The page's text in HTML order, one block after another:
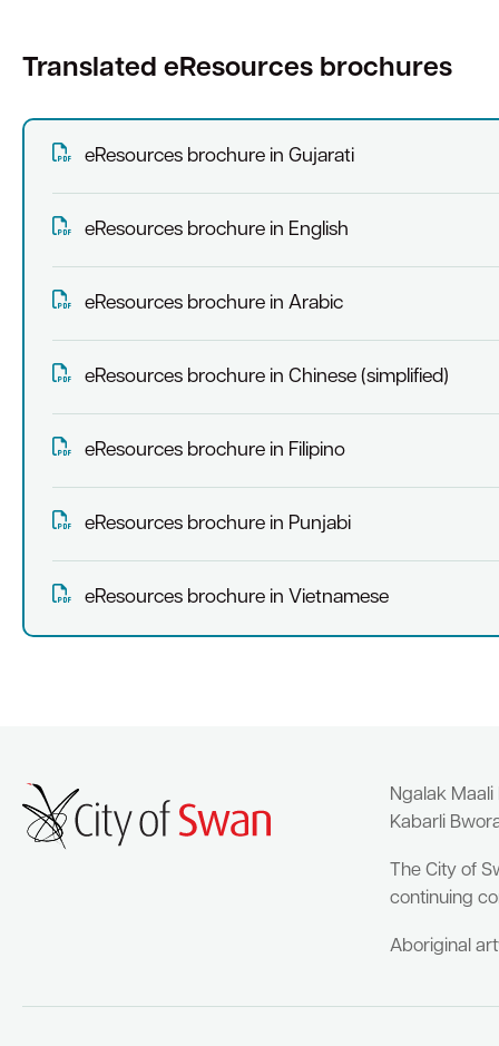
Translated eResources brochures
eResources brochure in Gujarati
eResources brochure in English
eResources brochure in Arabic
eResources brochure in Chinese (simplified)
eResources brochure in Filipino
eResources brochure in Punjabi
eResources brochure in Vietnamese
Ngalak
Kabarli
The City of
continuing
Aboriginal